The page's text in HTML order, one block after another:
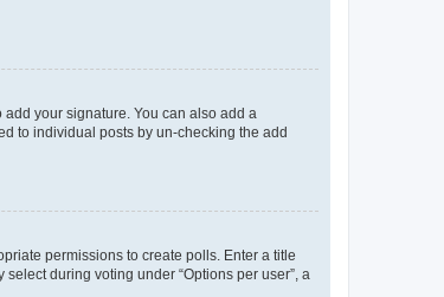
add your signature. You can also add a
to individual posts by un-checking the add
permissions to create polls. Enter a title
during voting under “Options per user”, a